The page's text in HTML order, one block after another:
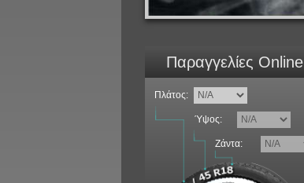
Παραγγελίες Online
Πλάτος:
Ύψος:
Ζάντα: